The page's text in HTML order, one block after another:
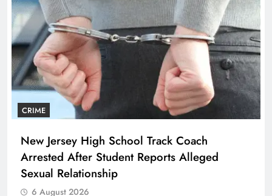
CRIME
New Jersey High School Track Coach
Arrested After Student Reports Alleged
Sexual Relationship
6 August 2026